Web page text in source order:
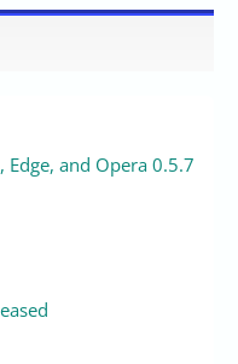
and Opera 0.5.7